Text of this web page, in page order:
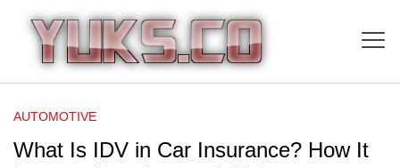
AUTOMOTIVE
What Is IDV in Car Insurance? How It